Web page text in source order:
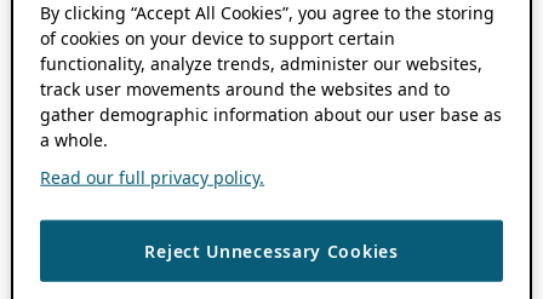
By clicking “Accept All Cookies”, you agree to the storing
of cookies on your device to support certain
functionality, analyze trends, administer our websites,
track user movements around the websites and to
gather demographic information about our user base as
a whole.
Read our full privacy policy.
Reject Unnecessary Cookies